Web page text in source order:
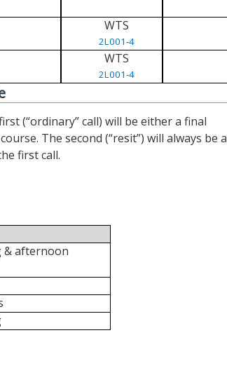
WTS
2L001-4
WTS
2L001-4
(“ordinary” call) will be either a final
The second (“resit”) will always be a
first call.
& afternoon